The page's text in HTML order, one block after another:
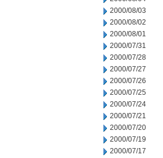
2000/08/03
2000/08/02
2000/08/01
2000/07/31
2000/07/28
2000/07/27
2000/07/26
2000/07/25
2000/07/24
2000/07/21
2000/07/20
2000/07/19
2000/07/17